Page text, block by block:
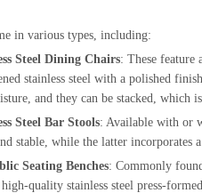
in various types, including:
Steel Dining Chairs: These feature
stainless steel with a polished
and they can be stacked, which
Steel Bar Stools: Available with or
stable, while the latter incorporates
Seating Benches: Commonly
quality stainless steel press-